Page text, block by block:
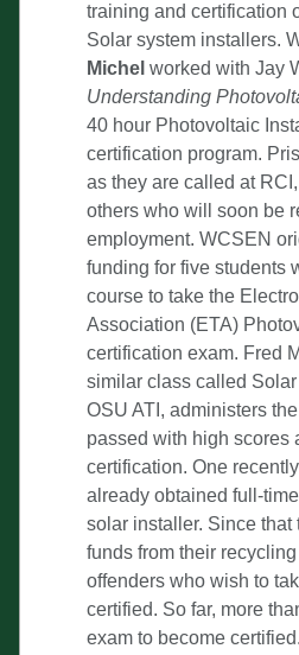
training and certification
Solar system installers.
Michel
Understanding
40 hour Photovoltaic
certification program.
as they are called at
others who will soon be
employment. WCSEN
funding for five students
course to take the
Association (ETA)
certification exam. Fred
similar class called
OSU ATI, administers
passed with high scores
certification. One
already obtained full-
solar installer. Since that
funds from their
offenders who wish to
certified. So far, more
exam to become